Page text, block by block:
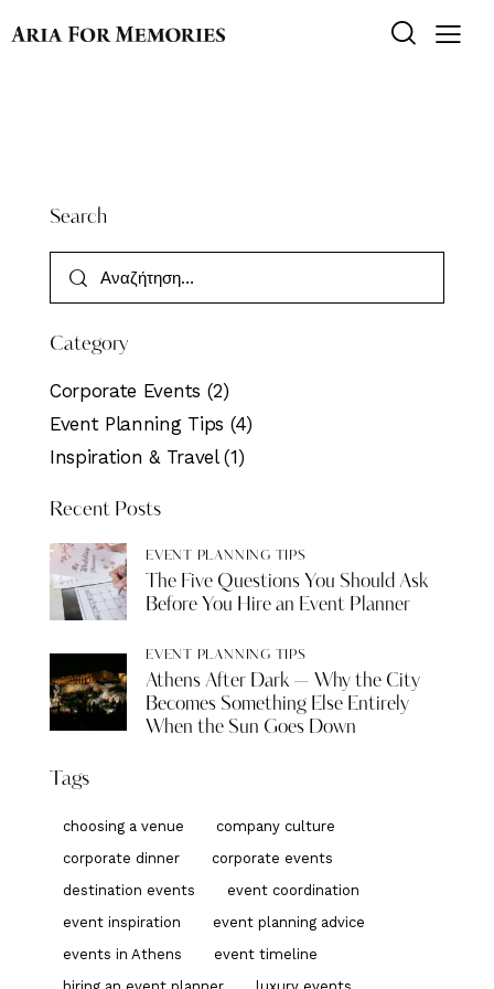
Search
Category
Corporate Events (2)
Event Planning Tips (4)
Inspiration & Travel(1)
Recent Posts
EVENT PLANNING TIPS
The Five Questions You Should Ask
Before You Hire an Event Planner
EVENT PLANNING TIPS
Athens After Dark — Why the City
Becomes Something Else Entirely
When the Sun Goes Down
Tags
choosing a venue
company culture
corporate dinner
corporate events
destination events
event coordination
event inspiration
event planning advice
events in Athens
event timeline